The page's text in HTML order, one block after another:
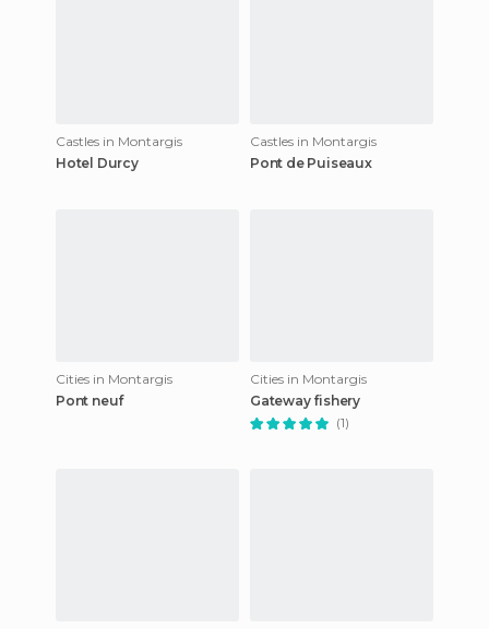
Castles in Montargis
Hotel Durcy
Castles in Montargis
Pont de Puiseaux
Cities in Montargis
Pont neuf
Cities in Montargis
Gateway fishery
(1)